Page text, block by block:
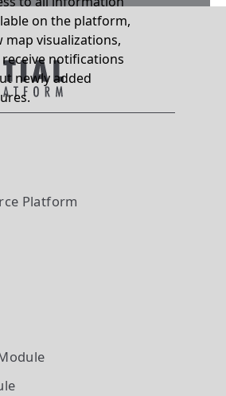
on the platform,
map visualizations,
notifications
newly added
Platform